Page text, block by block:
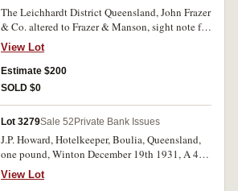
The Leichhardt District Queensland, John Frazer
& Co. altered to Frazer & Manson, sight note for
one pound, Walloon 13th May 1871, No.22
with duty stamps front and back, a slightly
different design from the previous, paid by
Australian Joint Stock Bank, Rockhampton.
View Lot
Estimate $200
SOLD $0
Lot 3279Sale 52Private Bank Issues
J.P. Howard, Hotelkeeper, Boulia, Queensland,
one pound, Winton December 19th 1931, A 489
(c/- Nicholson Collection lot 1660). Split in two
otherwise very fine and extremely rare.
View Lot